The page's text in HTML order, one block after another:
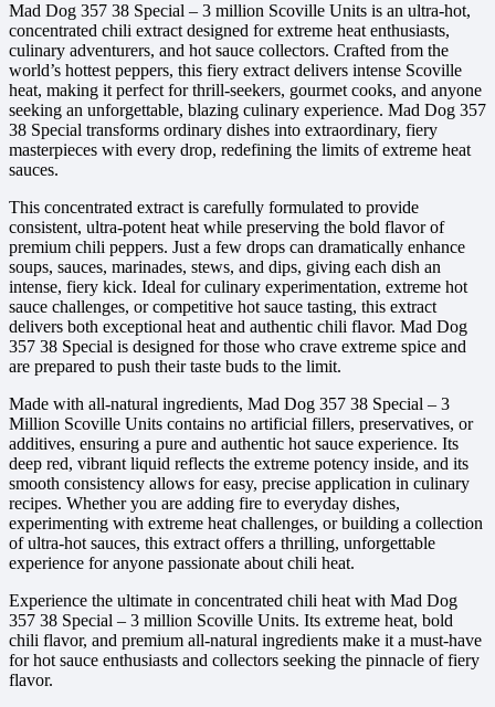
Mad Dog 357 38 Special – 3 million Scoville Units is an ultra-hot,
concentrated chili extract designed for extreme heat enthusiasts,
culinary adventurers, and hot sauce collectors. Crafted from the
world’s hottest peppers, this fiery extract delivers intense Scoville
heat, making it perfect for thrill-seekers, gourmet cooks, and anyone
seeking an unforgettable, blazing culinary experience. Mad Dog 357
38 Special transforms ordinary dishes into extraordinary, fiery
masterpieces with every drop, redefining the limits of extreme heat
sauces.
This concentrated extract is carefully formulated to provide
consistent, ultra-potent heat while preserving the bold flavor of
premium chili peppers. Just a few drops can dramatically enhance
soups, sauces, marinades, stews, and dips, giving each dish an
intense, fiery kick. Ideal for culinary experimentation, extreme hot
sauce challenges, or competitive hot sauce tasting, this extract
delivers both exceptional heat and authentic chili flavor. Mad Dog
357 38 Special is designed for those who crave extreme spice and
are prepared to push their taste buds to the limit.
Made with all-natural ingredients, Mad Dog 357 38 Special – 3
Million Scoville Units contains no artificial fillers, preservatives, or
additives, ensuring a pure and authentic hot sauce experience. Its
deep red, vibrant liquid reflects the extreme potency inside, and its
smooth consistency allows for easy, precise application in culinary
recipes. Whether you are adding fire to everyday dishes,
experimenting with extreme heat challenges, or building a collection
of ultra-hot sauces, this extract offers a thrilling, unforgettable
experience for anyone passionate about chili heat.
Experience the ultimate in concentrated chili heat with Mad Dog
357 38 Special – 3 million Scoville Units. Its extreme heat, bold
chili flavor, and premium all-natural ingredients make it a must-have
for hot sauce enthusiasts and collectors seeking the pinnacle of fiery
flavor.